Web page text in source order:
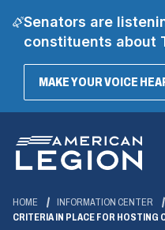
Senators are
constituents about
MAKE YOUR VOICE
Main
Content
HOME INFORMATION CENTER
CRITERIA IN PLACE FOR HOSTING